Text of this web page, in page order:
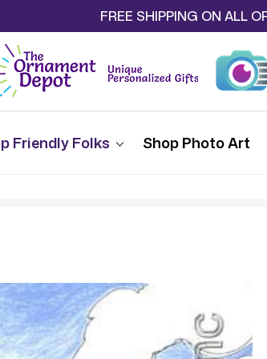
FREE SHIPPING ON ALL
Friendly Folks Shop Photo Art